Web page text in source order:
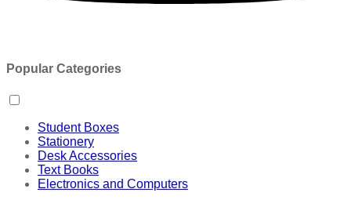
Popular Categories
Student Boxes
Stationery
Desk Accessories
Text Books
Electronics and Computers